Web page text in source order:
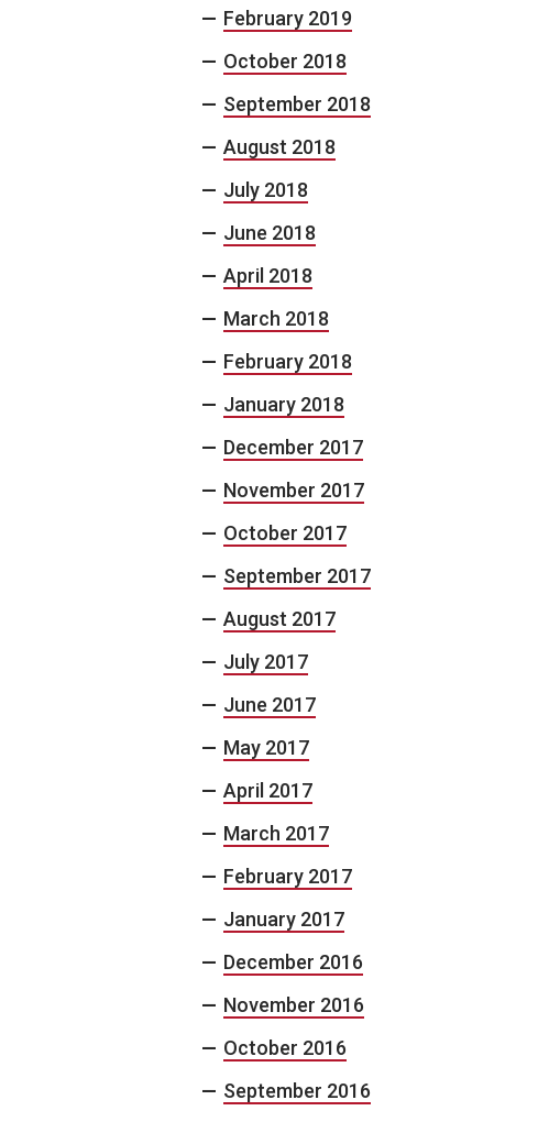
February 2019
October 2018
September 2018
August 2018
July 2018
June 2018
April 2018
March 2018
February 2018
January 2018
December 2017
November 2017
October 2017
September 2017
August 2017
July 2017
June 2017
May 2017
April 2017
March 2017
February 2017
January 2017
December 2016
November 2016
October 2016
September 2016